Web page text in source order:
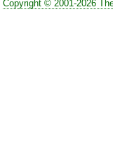
Copyright © 2001-2026